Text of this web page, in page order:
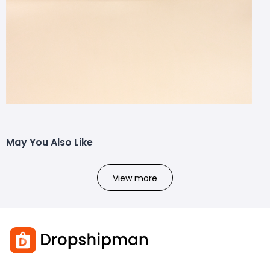
May You Also Like
View more